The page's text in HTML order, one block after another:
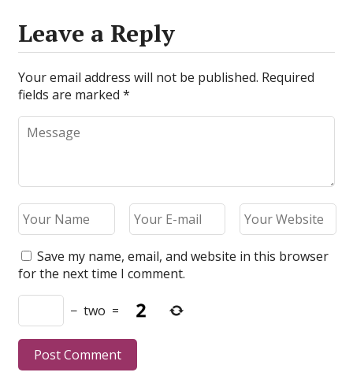
Leave a Reply
Your email address will not be published. Required
fields are marked*
Save my name, email, and website in this browser
for the next time I comment.
− two =